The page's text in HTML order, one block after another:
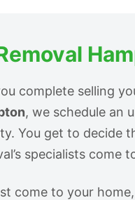
complete selling
, we schedule an
You get to decide
specialists
come to your